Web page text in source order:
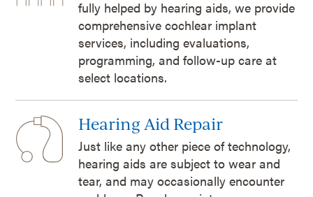
fully helped by hearing aids, we provide
comprehensive cochlear implant
services, including evaluations,
programming, and follow-up care at
select locations.
Hearing Aid Repair
Just like any other piece of technology,
hearing aids are subject to wear and
tear, and may occasionally encounter